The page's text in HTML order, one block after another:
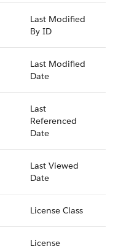
Last Modified
By ID
Last Modified
Date
Last
Referenced
Date
Last Viewed
Date
License Class
License